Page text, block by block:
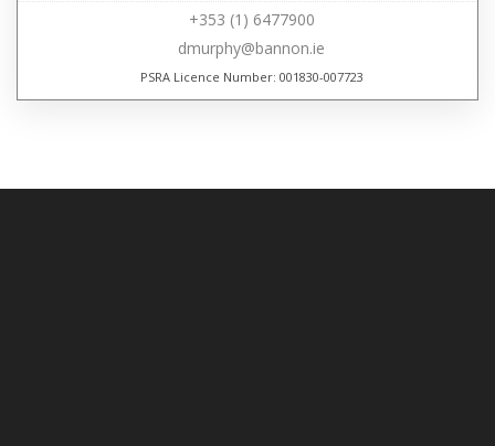
+353 (1) 6477900
dmurphy@bannon.ie
PSRA Licence Number: 001830-007723